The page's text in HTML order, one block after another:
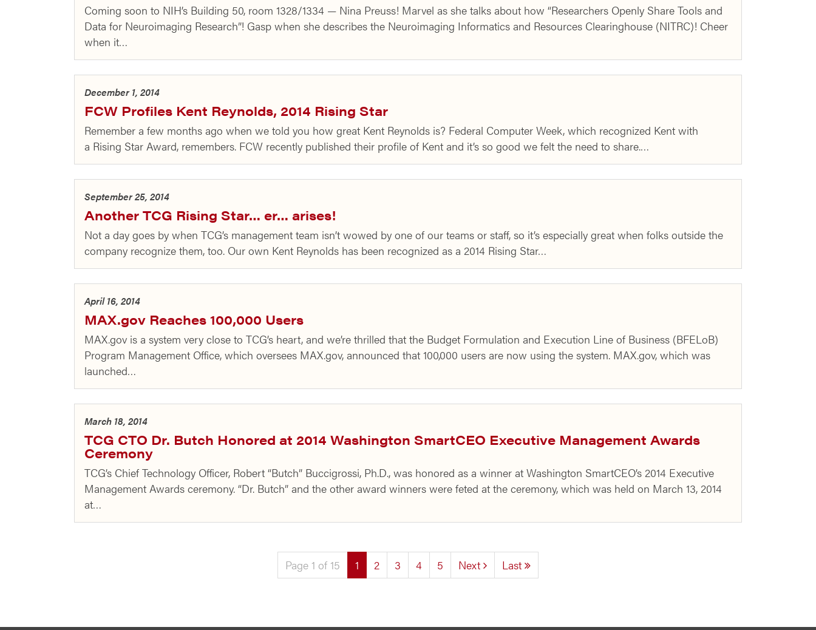
Coming soon to NIH’s Building 50, room 1328/1334 — Nina Preuss! Marvel as she talks about how “Researchers Openly Share Tools and
Data for Neuroimaging Research”! Gasp when she describes the Neuroimaging Informatics and Resources Clearinghouse (NITRC)! Cheer
when it…
December 1, 2014
FCW Profiles Kent Reynolds, 2014 Rising Star
Remember a few months ago when we told you how great Kent Reynolds is? Federal Computer Week, which recognized Kent with
a Rising Star Award, remembers. FCW recently published their profile of Kent and it’s so good we felt the need to share.…
September 25, 2014
Another TCG Rising Star… er… arises!
Not a day goes by when TCG’s management team isn’t wowed by one of our teams or staff, so it’s especially great when folks outside the
company recognize them, too. Our own Kent Reynolds has been recognized as a 2014 Rising Star…
April 16, 2014
MAX.gov Reaches 100,000 Users
MAX.gov is a system very close to TCG’s heart, and we’re thrilled that the Budget Formulation and Execution Line of Business (BFELoB)
Program Management Office, which oversees MAX.gov, announced that 100,000 users are now using the system. MAX.gov, which was
launched…
March 18, 2014
TCG CTO Dr. Butch Honored at 2014 Washington SmartCEO Executive Management Awards
Ceremony
TCG’s Chief Technology Officer, Robert “Butch” Buccigrossi, Ph.D., was honored as a winner at Washington SmartCEO’s 2014 Executive
Management Awards ceremony. “Dr. Butch” and the other award winners were feted at the ceremony, which was held on March 13, 2014
at…
Page 1 of 15 1 (current)
2 3 4 5 Next Last